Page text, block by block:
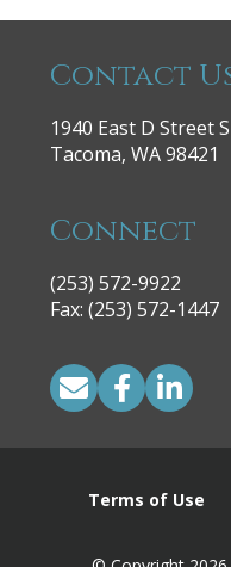
Contact
1940 East D Street
Tacoma, WA 98421
Connect
(253) 572-9922
|
Fax: (253) 572-1447
Terms of Use